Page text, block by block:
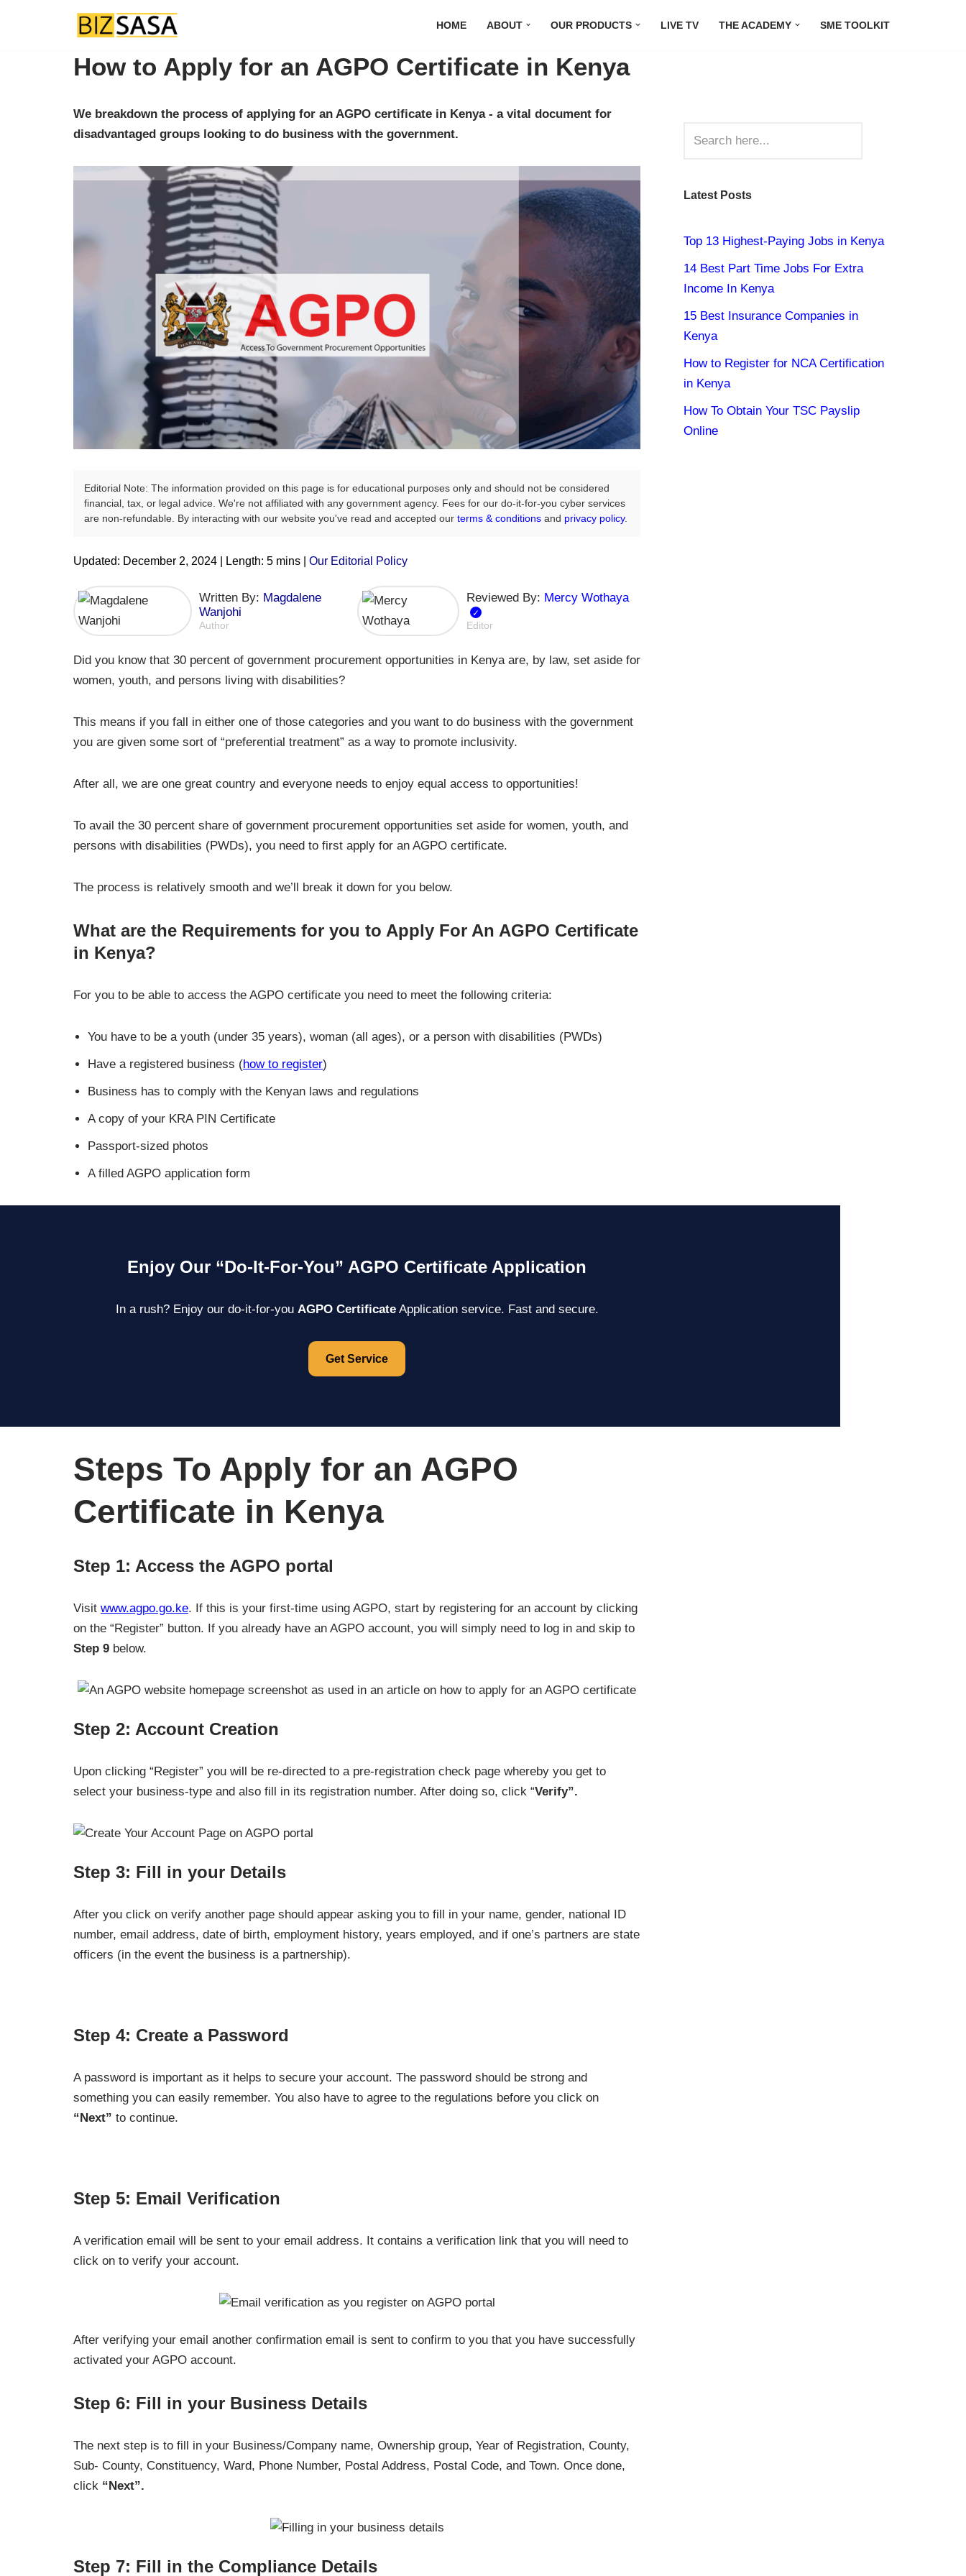
HOME ABOUT OUR PRODUCTS LIVE TV THE ACADEMY SME TOOLKIT
How to Apply for an AGPO Certificate in Kenya
We breakdown the process of applying for an AGPO certificate in Kenya - a vital document for
disadvantaged groups looking to do business with the government.
Editorial Note: The information provided on this page is for educational purposes only and should not be considered
financial, tax, or legal advice. We're not affiliated with any government agency. Fees for our do-it-for-you cyber services
are non-refundable. By interacting with our website you've read and accepted our terms & conditions and privacy policy.
Updated: December 2, 2024 | Length: 5 mins | Our Editorial Policy
Written By: Magdalene
Wanjohi
Author
Reviewed By: Mercy Wothaya
Editor
Did you know that 30 percent of government procurement opportunities in Kenya are, by law, set aside for
women, youth, and persons living with disabilities?
This means if you fall in either one of those categories and you want to do business with the government
you are given some sort of “preferential treatment” as a way to promote inclusivity.
After all, we are one great country and everyone needs to enjoy equal access to opportunities!
To avail the 30 percent share of government procurement opportunities set aside for women, youth, and
persons with disabilities (PWDs), you need to first apply for an AGPO certificate.
The process is relatively smooth and we’ll break it down for you below.
What are the Requirements for you to Apply For An AGPO Certificate
in Kenya?
For you to be able to access the AGPO certificate you need to meet the following criteria:
You have to be a youth (under 35 years), woman (all ages), or a person with disabilities (PWDs)
Have a registered business (how to register)
Business has to comply with the Kenyan laws and regulations
A copy of your KRA PIN Certificate
Passport-sized photos
A filled AGPO application form
Enjoy Our “Do-It-For-You” AGPO Certificate Application
In a rush? Enjoy our do-it-for-you AGPO CertificateApplication service. Fast and secure.
Get Service
Steps To Apply for an AGPO
Certificate in Kenya
Step 1: Access the AGPO portal
Visit www.agpo.go.ke. If this is your first-time using AGPO, start by registering for an account by clicking
on the “Register” button. If you already have an AGPO account, you will simply need to log in and skip to
Step 9 below.
Step 2: Account Creation
Upon clicking “Register” you will be re-directed to a pre-registration check page whereby you get to
select your business-type and also fill in its registration number. After doing so, click “Verify”.
Step 3: Fill in your Details
After you click on verify another page should appear asking you to fill in your name, gender, national ID
number, email address, date of birth, employment history, years employed, and if one’s partners are state
officers (in the event the business is a partnership).
Step 4: Create a Password
A password is important as it helps to secure your account. The password should be strong and
something you can easily remember. You also have to agree to the regulations before you click on
“Next” to continue.
Step 5: Email Verification
A verification email will be sent to your email address. It contains a verification link that you will need to
click on to verify your account.
After verifying your email another confirmation email is sent to confirm to you that you have successfully
activated your AGPO account.
Step 6: Fill in your Business Details
The next step is to fill in your Business/Company name, Ownership group, Year of Registration, County,
Sub- County, Constituency, Ward, Phone Number, Postal Address, Postal Code, and Town. Once done,
click “Next”.
Step 7: Fill in the Compliance Details
Latest Posts
Top 13 Highest-Paying Jobs in Kenya
14 Best Part Time Jobs For Extra
Income In Kenya
15 Best Insurance Companies in
Kenya
How to Register for NCA Certification
in Kenya
How To Obtain Your TSC Payslip
Online